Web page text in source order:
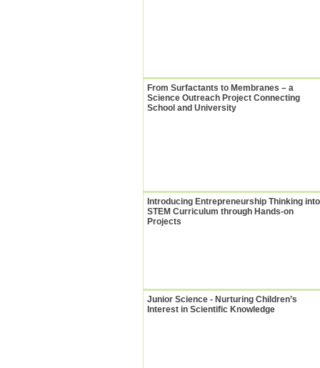
From Surfactants to Membranes – a
Science Outreach Project Connecting
School and University
Introducing Entrepreneurship Thinking into
STEM Curriculum through Hands-on
Projects
Junior Science - Nurturing Children’s
Interest in Scientific Knowledge